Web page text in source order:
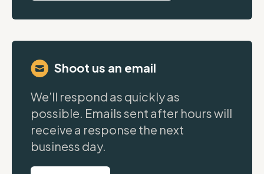
Shoot us an email
We’ll respond as quickly as
possible. Emails sent after hours will
receive a response the next
business day.